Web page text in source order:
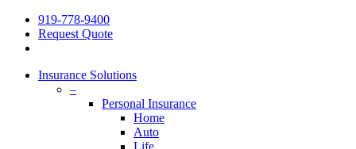
919-778-9400
Request Quote
Insurance Solutions
–
Personal Insurance
Home
Auto
Life